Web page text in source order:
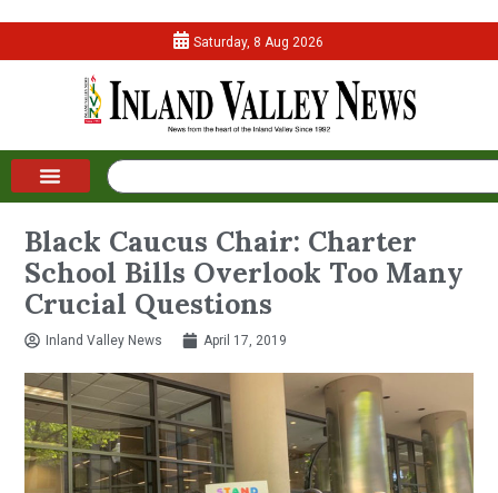
Saturday, 8 Aug 2026
Black Caucus Chair: Charter
School Bills Overlook Too Many
Crucial Questions
Inland Valley News April 17, 2019